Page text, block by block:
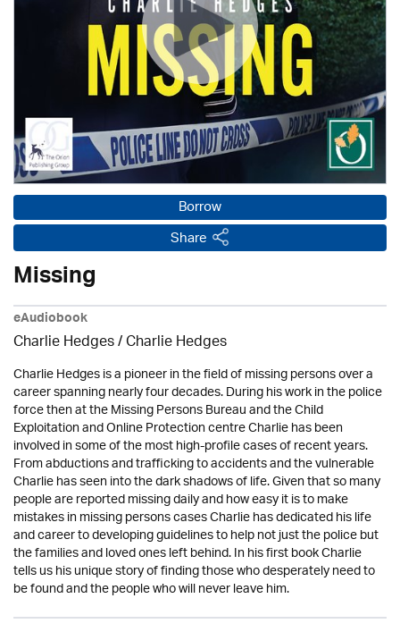
Borrow
Share
Missing
eAudiobook
Charlie Hedges / Charlie Hedges
Charlie Hedges is a pioneer in the field of missing persons over a
career spanning nearly four decades. During his work in the police
force then at the Missing Persons Bureau and the Child
Exploitation and Online Protection centre Charlie has been
involved in some of the most high-profile cases of recent years.
From abductions and trafficking to accidents and the vulnerable
Charlie has seen into the dark shadows of life. Given that so many
people are reported missing daily and how easy it is to make
mistakes in missing persons cases Charlie has dedicated his life
and career to developing guidelines to help not just the police but
the families and loved ones left behind. In his first book Charlie
tells us his unique story of finding those who desperately need to
be found and the people who will never leave him.